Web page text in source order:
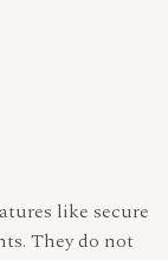
like secure
They do not